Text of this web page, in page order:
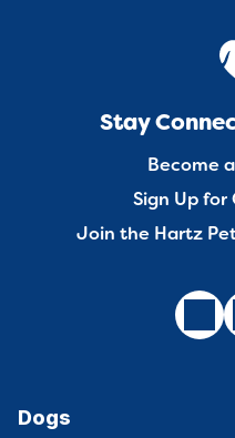
Stay
Become
Sign Up for
Join the Hartz
Dogs